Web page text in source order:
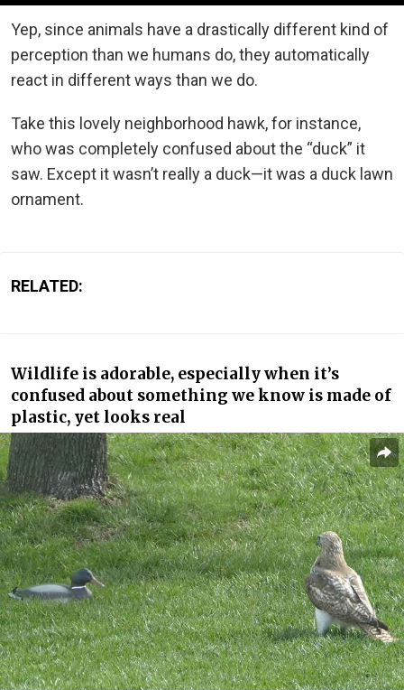
Yep, since animals have a drastically different kind of
perception than we humans do, they automatically
react in different ways than we do.
Take this lovely neighborhood hawk, for instance,
who was completely confused about the “duck” it
saw. Except it wasn’t really a duck—it was a duck lawn
ornament.
RELATED:
Wildlife is adorable, especially when it’s
confused about something we know is made of
plastic, yet looks real